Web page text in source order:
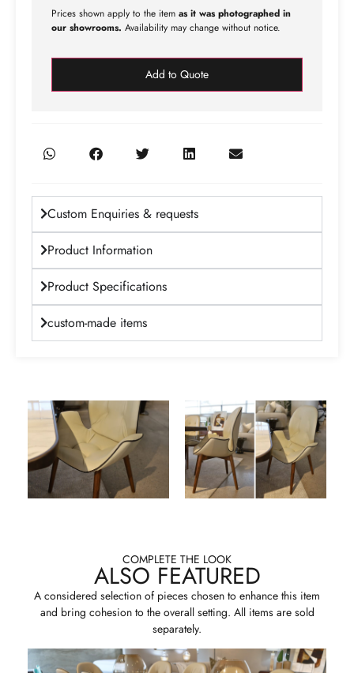
Prices shown apply to the item as it was photographed in
our showrooms. Availability may change without notice.
Add to Quote
Custom Enquiries & requests
Product Information
Product Specifications
custom-made items
COMPLETE THE LOOK
ALSO FEATURED
A considered selection of pieces chosen to enhance this item
and bring cohesion to the overall setting. All items are sold
separately.